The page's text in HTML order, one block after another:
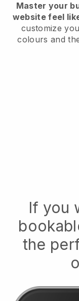
Master your
website feel
customize
colours and
If you
the